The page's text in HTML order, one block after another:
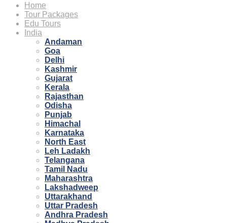
Home
Tour Packages
Edu Tours
India
Andaman
Goa
Delhi
Kashmir
Gujarat
Kerala
Rajasthan
Odisha
Punjab
Himachal
Karnataka
North East
Leh Ladakh
Telangana
Tamil Nadu
Maharashtra
Lakshadweep
Uttarakhand
Uttar Pradesh
Andhra Pradesh